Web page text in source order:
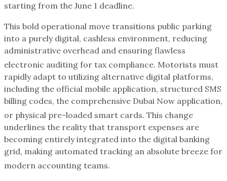
starting from the June 1 deadline.
This bold operational move transitions public parking
into a purely digital, cashless environment, reducing
administrative overhead and ensuring flawless
electronic auditing for tax compliance. Motorists must
rapidly adapt to utilizing alternative digital platforms,
including the official mobile application, structured SMS
billing codes, the comprehensive Dubai Now application,
or physical pre-loaded smart cards. This change
underlines the reality that transport expenses are
becoming entirely integrated into the digital banking
grid, making automated tracking an absolute breeze for
modern accounting teams.